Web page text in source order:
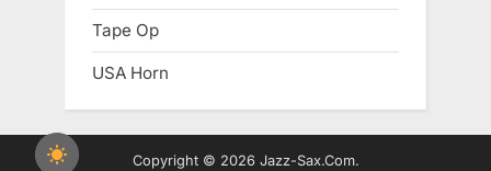
Tape Op
USA Horn
Copyright © 2026 Jazz-Sax.Com.